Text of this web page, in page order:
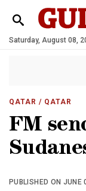
Saturday, August 08,
QATAR / QATAR
FM
PUBLISHED ON